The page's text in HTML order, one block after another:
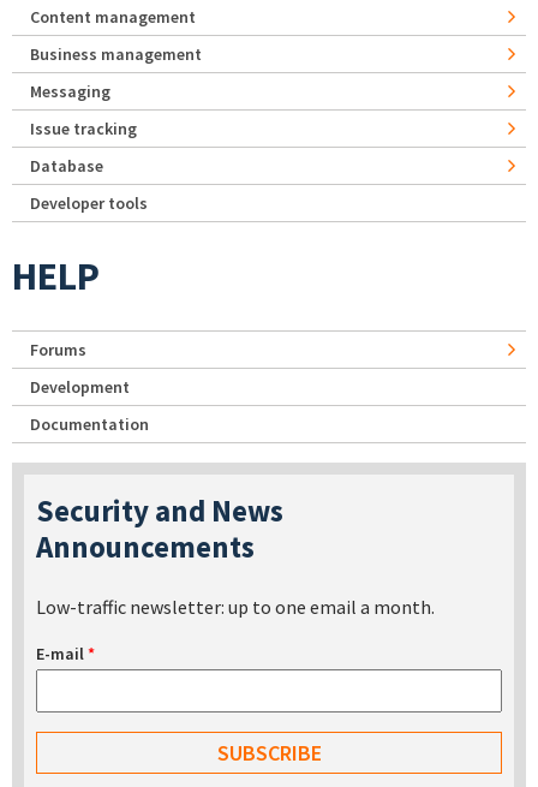
Content management
Business management
Messaging
Issue tracking
Database
Developer tools
HELP
Forums
Development
Documentation
Security and News
Announcements
Low-traffic newsletter: up to one email a month.
E-mail*